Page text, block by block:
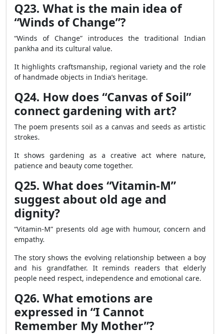
Q23. What is the main idea of
“Winds of Change”?
“Winds of Change” introduces the traditional Indian
pankha and its cultural value.
It highlights craftsmanship, regional variety and the role
of handmade objects in India’s heritage.
Q24. How does “Canvas of Soil”
connect gardening with art?
The poem presents soil as a canvas and seeds as artistic
strokes.
It shows gardening as a creative act where nature,
patience and beauty come together.
Q25. What does “Vitamin-M”
suggest about old age and
dignity?
“Vitamin-M” presents old age with humour, concern and
empathy.
The story shows the evolving relationship between a boy
and his grandfather. It reminds readers that elderly
people need respect, independence and emotional care.
Q26. What emotions are
expressed in “I Cannot
Remember My Mother”?